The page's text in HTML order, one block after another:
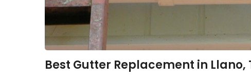
Best Gutter Replacement in Llano,